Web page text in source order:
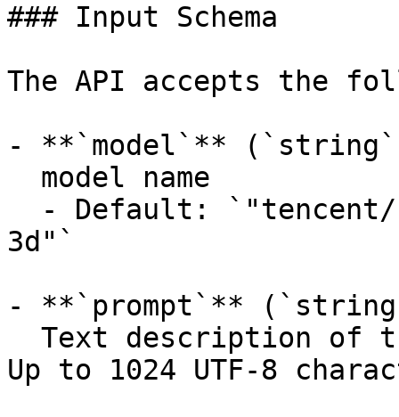
### Input Schema
The API accepts the
- **`model`**
3d"`
- **`prompt`**
Up to 1024 UTF-8